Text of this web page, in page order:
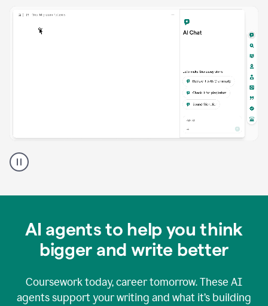
Grammarly
user
Grammarly
AI agents to help you think
bigger and write better
Coursework today, career tomorrow. These AI
agents support your writing and what it’s building